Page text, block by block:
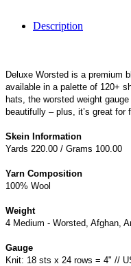
Description
Deluxe Worsted is a premium
available in a palette of 120+
hats, the worsted weight
beautifully – plus, it’s great for
Skein Information
Yards 220.00 / Grams 100.00
Yarn Composition
100% Wool
Weight
4 Medium - Worsted, Afghan,
Gauge
Knit: 18 sts x 24 rows = 4" //